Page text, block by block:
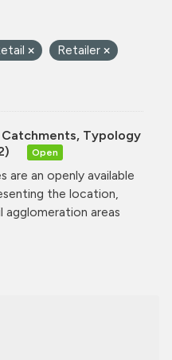
Retailer
Typology
Open
are an openly available
the location,
areas